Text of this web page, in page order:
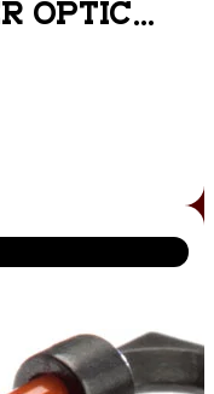
OPTIC